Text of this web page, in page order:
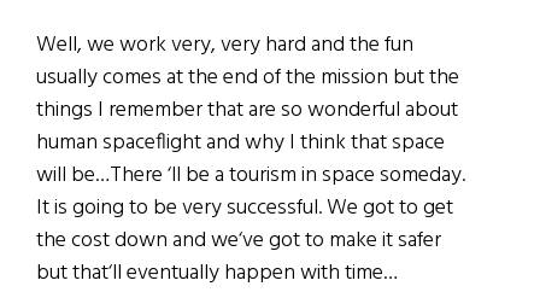
Well, we work very, very hard and the fun
usually comes at the end of the mission but the
things I remember that are so wonderful about
human spaceflight and why I think that space
will be…There ‘ll be a tourism in space someday.
It is going to be very successful. We got to get
the cost down and we‘ve got to make it safer
but that‘ll eventually happen with time…